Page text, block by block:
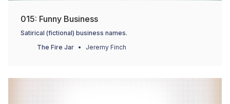
015: Funny Business
Satirical (fictional) business names.
The Fire Jar
Jeremy Finch